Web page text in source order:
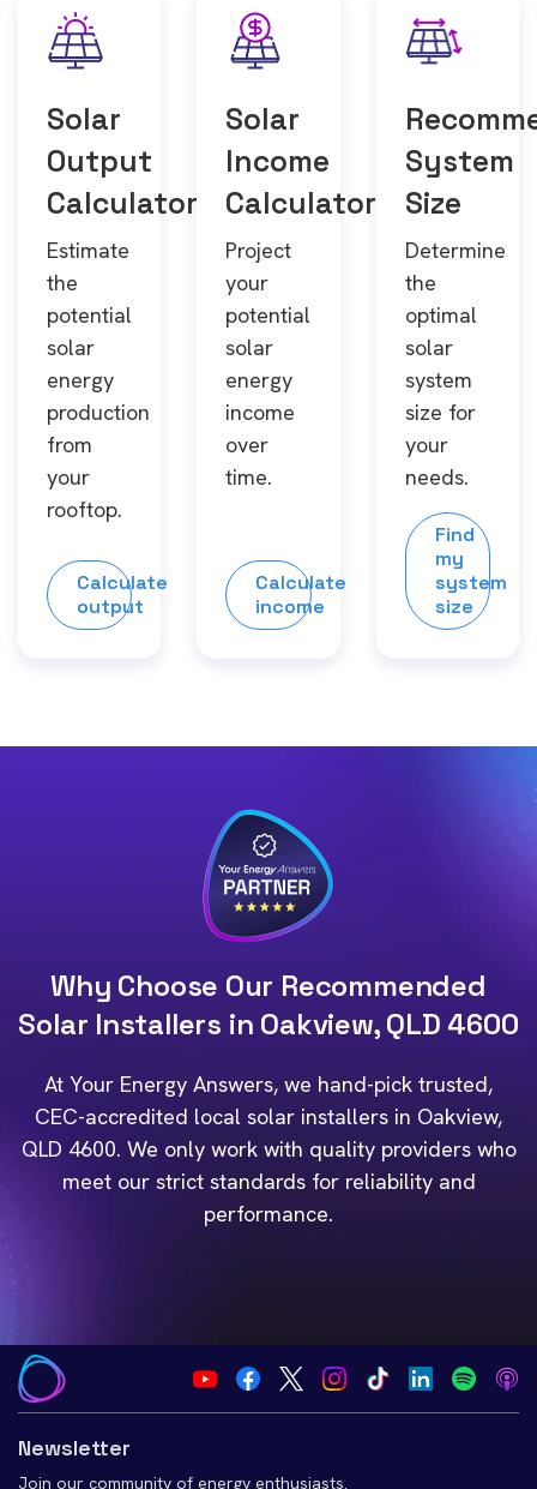
Solar
Output
Calculator
Estimate
the
potential
solar
energy
production
from
your
rooftop.
Calculate
output
Solar
Income
Calculator
Project
your
potential
solar
energy
income
over
time.
Calculate
income
System
Size
Determine
the
optimal
solar
system
size for
your
needs.
Find
my
system
size
Why Choose Our Recommended
Solar Installers in Oakview, QLD 4600
At Your Energy Answers, we hand-pick trusted,
CEC-accredited local solar installers in Oakview,
QLD 4600. We only work with quality providers who
meet our strict standards for reliability and
performance.
Newsletter
Join our community of energy enthusiasts.